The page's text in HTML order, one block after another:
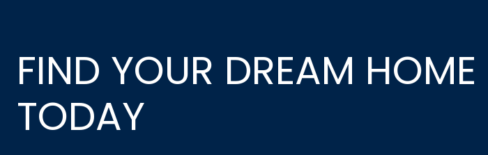
FIND YOUR DREAM HOME
TODAY